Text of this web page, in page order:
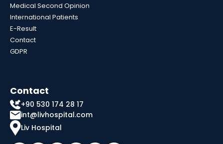
Medical Second Opinion
International Patients
E-Result
Contact
GDPR
Contact
+90 530 174 28 17
int@livhospital.com
Liv Hospital